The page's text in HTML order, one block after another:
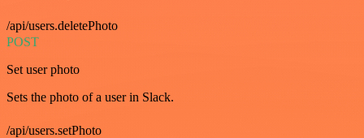
/api/users.deletePhoto
POST
Set user photo
Sets the photo of a user in Slack.
/api/users.setPhoto